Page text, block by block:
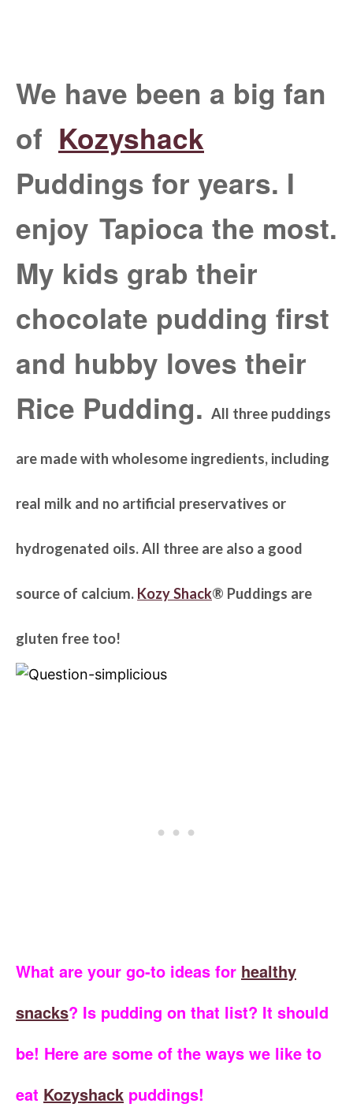
We have been a big fan
of Kozyshack
Puddings for years. I
enjoy Tapioca the most.
My kids grab their
chocolate pudding first
and hubby loves their
Rice Pudding. All three puddings
are made with wholesome ingredients, including
real milk and no artificial preservatives or
hydrogenated oils. All three are also a good
source of calcium. Kozy Shack® Puddings are
gluten free too!
What are your go-to ideas for healthy
snacks? Is pudding on that list? It should
be! Here are some of the ways we like to
eat Kozyshack puddings!